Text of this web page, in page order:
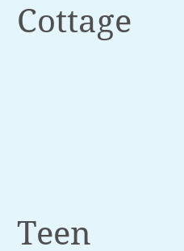
Cottage
Teen